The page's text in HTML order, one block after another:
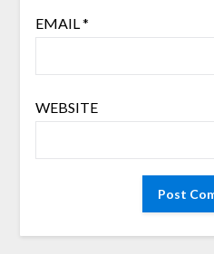
EMAIL*
WEBSITE